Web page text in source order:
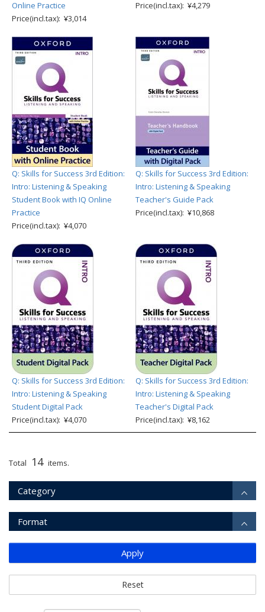
Online Practice
Price(incl.tax): ¥3,014
Price(incl.tax): ¥4,279
Q: Skills for Success 3rd Edition:
Intro: Listening & Speaking
Student Book with IQ Online
Practice
Price(incl.tax): ¥4,070
Q: Skills for Success 3rd Edition:
Intro: Listening & Speaking
Teacher's Guide Pack
Price(incl.tax): ¥10,868
Q: Skills for Success 3rd Edition:
Intro: Listening & Speaking
Student Digital Pack
Price(incl.tax): ¥4,070
Q: Skills for Success 3rd Edition:
Intro: Listening & Speaking
Teacher's Digital Pack
Price(incl.tax): ¥8,162
Total 14 items.
Category
Format
Apply
Reset